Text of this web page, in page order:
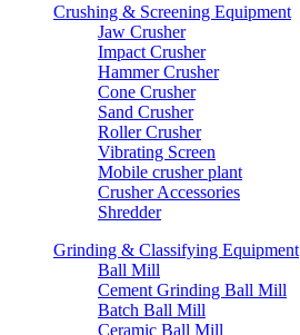
Crushing & Screening Equipment
Jaw Crusher
Impact Crusher
Hammer Crusher
Cone Crusher
Sand Crusher
Roller Crusher
Vibrating Screen
Mobile crusher plant
Crusher Accessories
Shredder
Grinding & Classifying Equipment
Ball Mill
Cement Grinding Ball Mill
Batch Ball Mill
Ceramic Ball Mill